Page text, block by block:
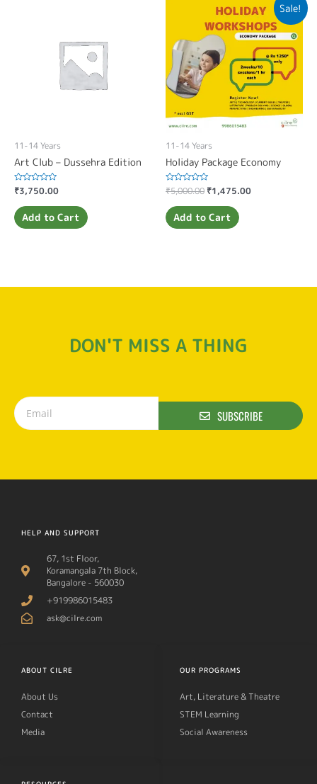
11-14 Years
Art Club – Dussehra Edition
Rated
0
out
of
5
₹3,750.00
Add to Cart
Sale!
11-14 Years
Holiday Package Economy
Rated
0
out
of
5
₹5,000.00 ₹1,475.00
Add to Cart
DON'T MISS A THING
SUBSCRIBE
HELP AND SUPPORT
67, 1st Floor,
Koramangala 7th Block,
Bangalore - 560030
+919986015483
ask@cilre.com
ABOUT CILRE
About Us
Contact
Media
OUR PROGRAMS
Art, Literature & Theatre
STEM Learning
Social Awareness